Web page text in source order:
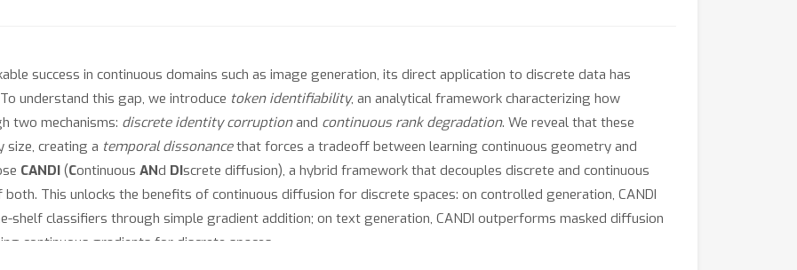
success in continuous domains such as image generation, its direct application to discrete data has
understand this gap, we introduce token identifiability, an analytical framework characterizing how
two mechanisms: discrete identity corruptionand continuous rank degradation. We reveal that these
size, creating a temporal dissonancethat forces a tradeoff between learning continuous geometry and
CANDI (Continuous ANd DIscrete diffusion), a hybrid framework that decouples discrete and continuous
This unlocks the benefits of continuous diffusion for discrete spaces: on controlled generation, CANDI
shelf classifiers through simple gradient addition; on text generation, CANDI outperforms masked diffusion
continuous gradients for discrete spaces.